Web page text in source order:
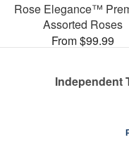
Rose Elegance™
Assorted Roses
From $99.99
Independent